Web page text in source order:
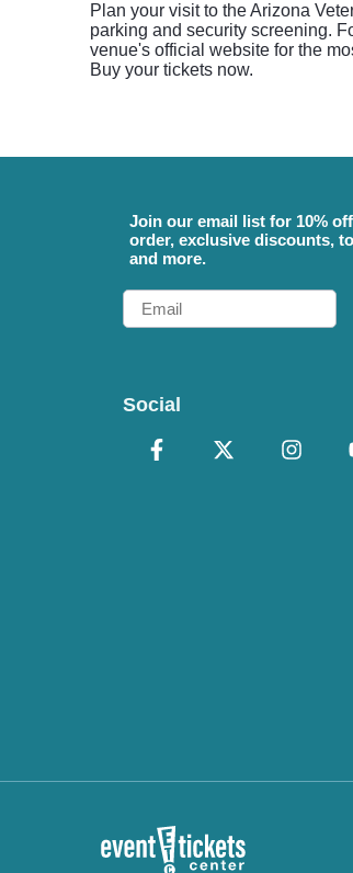
Plan your visit to the Arizona
parking and security screening.
venue's official website for the
Buy your tickets now.
Join our email list for 10%
order, exclusive discounts,
and more.
Email
Social